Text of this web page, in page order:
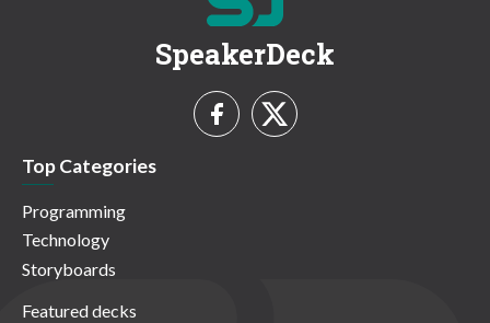
SpeakerDeck
Top Categories
Programming
Technology
Storyboards
Featured decks